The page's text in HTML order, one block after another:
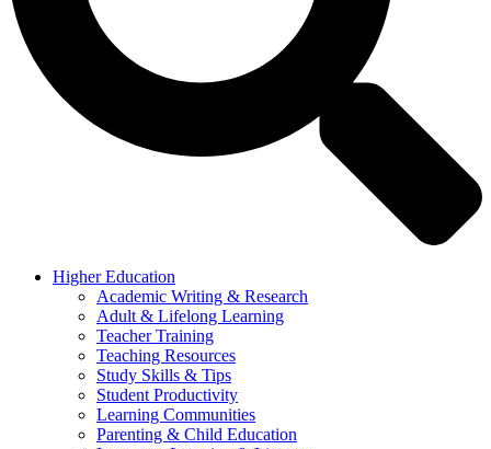
Higher Education
Academic Writing & Research
Adult & Lifelong Learning
Teacher Training
Teaching Resources
Study Skills & Tips
Student Productivity
Learning Communities
Parenting & Child Education